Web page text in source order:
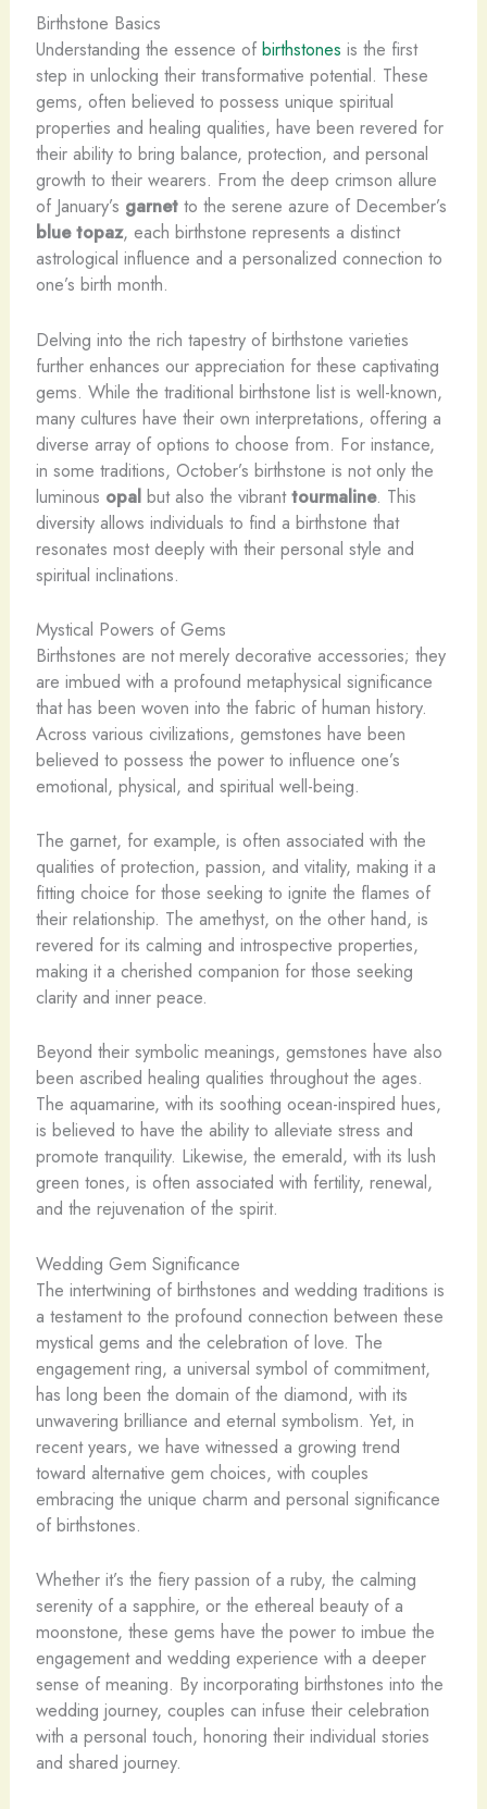
Birthstone Basics
Understanding the essence of birthstones is the first
step in unlocking their transformative potential. These
gems, often believed to possess unique spiritual
properties and healing qualities, have been revered for
their ability to bring balance, protection, and personal
growth to their wearers. From the deep crimson allure
of January’s garnetto the serene azure of December’s
blue topaz, each birthstone represents a distinct
astrological influence and a personalized connection to
one’s birth month.
Delving into the rich tapestry of birthstone varieties
further enhances our appreciation for these captivating
gems. While the traditional birthstone list is well-known,
many cultures have their own interpretations, offering a
diverse array of options to choose from. For instance,
in some traditions, October’s birthstone is not only the
luminous opalbut also the vibranttourmaline. This
diversity allows individuals to find a birthstone that
resonates most deeply with their personal style and
spiritual inclinations.
Mystical Powers of Gems
Birthstones are not merely decorative accessories; they
are imbued with a profound metaphysical significance
that has been woven into the fabric of human history.
Across various civilizations, gemstones have been
believed to possess the power to influence one’s
emotional, physical, and spiritual well-being.
The garnet, for example, is often associated with the
qualities of protection, passion, and vitality, making it a
fitting choice for those seeking to ignite the flames of
their relationship. The amethyst, on the other hand, is
revered for its calming and introspective properties,
making it a cherished companion for those seeking
clarity and inner peace.
Beyond their symbolic meanings, gemstones have also
been ascribed healing qualities throughout the ages.
The aquamarine, with its soothing ocean-inspired hues,
is believed to have the ability to alleviate stress and
promote tranquility. Likewise, the emerald, with its lush
green tones, is often associated with fertility, renewal,
and the rejuvenation of the spirit.
Wedding Gem Significance
The intertwining of birthstones and wedding traditions is
a testament to the profound connection between these
mystical gems and the celebration of love. The
engagement ring, a universal symbol of commitment,
has long been the domain of the diamond, with its
unwavering brilliance and eternal symbolism. Yet, in
recent years, we have witnessed a growing trend
toward alternative gem choices, with couples
embracing the unique charm and personal significance
of birthstones.
Whether it’s the fiery passion of a ruby, the calming
serenity of a sapphire, or the ethereal beauty of a
moonstone, these gems have the power to imbue the
engagement and wedding experience with a deeper
sense of meaning. By incorporating birthstones into the
wedding journey, couples can infuse their celebration
with a personal touch, honoring their individual stories
and shared journey.